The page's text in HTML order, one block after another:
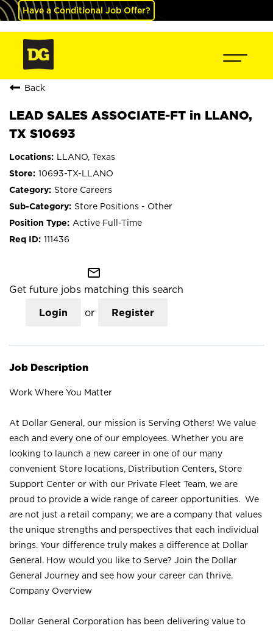
Have a Conditional Job Offer?
Back
LEAD SALES ASSOCIATE-FT in LLANO,
TX S10693
LLANO, Texas
10693-TX-LLANO
Store Careers
Store Positions - Other
Active Full-Time
111436
mail_outline
Get future jobs matching this search
Login or Register
Job Description
Work Where You Matter
At Dollar General, our mission is Serving Others! We value
each and every one of our employees. Whether you are
looking to launch a new career in one of our many
convenient Store locations, Distribution Centers, Store
Support Center or with our Private Fleet Team, we are
proud to provide a wide range of career opportunities. We
are not just a retail company; we are a company that values
the unique strengths and perspectives that each individual
brings. Your difference truly makes a difference at Dollar
General. How would you like to Serve? Join the Dollar
General Journey and see how your career can thrive.
Company Overview
Dollar General Corporation has been delivering value to